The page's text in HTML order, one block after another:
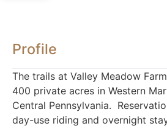
Profile
The trails at Valley Meadow
400 private acres in Western
Central Pennsylvania.
day-use riding and overnight